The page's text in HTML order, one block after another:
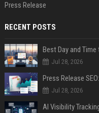
Press Release
RECENT POSTS
Best Day and
Jul 28, 2026
Jul 28, 2026
AI Visibility